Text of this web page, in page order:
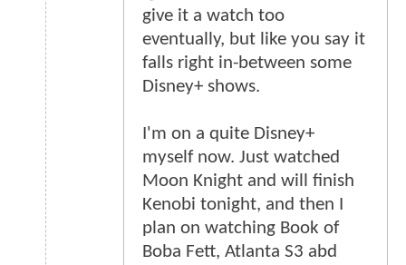
give it a watch too
eventually, but like you say it
falls right in-between some
Disney+ shows.
I'm on a quite Disney+
myself now. Just watched
Moon Knight and will finish
Kenobi tonight, and then I
plan on watching Book of
Boba Fett, Atlanta S3 abd